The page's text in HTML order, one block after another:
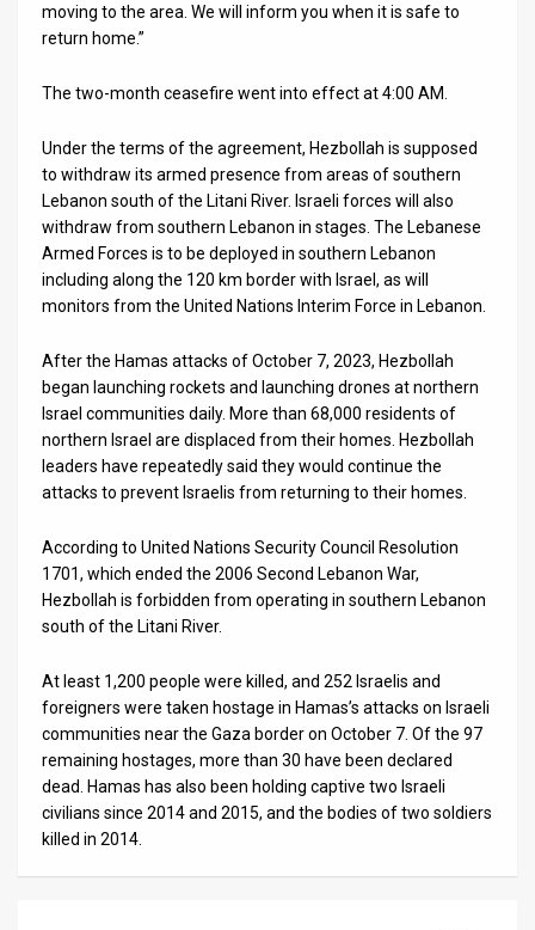
moving to the area. We will inform you when it is safe to
return home.”
The two-month ceasefire went into effect at 4:00 AM.
Under the terms of the agreement, Hezbollah is supposed
to withdraw its armed presence from areas of southern
Lebanon south of the Litani River. Israeli forces will also
withdraw from southern Lebanon in stages. The Lebanese
Armed Forces is to be deployed in southern Lebanon
including along the 120 km border with Israel, as will
monitors from the United Nations Interim Force in Lebanon.
After the Hamas attacks of October 7, 2023, Hezbollah
began launching rockets and launching drones at northern
Israel communities daily. More than 68,000 residents of
northern Israel are displaced from their homes. Hezbollah
leaders have repeatedly said they would continue the
attacks to prevent Israelis from returning to their homes.
According to United Nations Security Council Resolution
1701, which ended the 2006 Second Lebanon War,
Hezbollah is forbidden from operating in southern Lebanon
south of the Litani River.
At least 1,200 people were killed, and 252 Israelis and
foreigners were taken hostage in Hamas’s attacks on Israeli
communities near the Gaza border on October 7. Of the 97
remaining hostages, more than 30 have been declared
dead. Hamas has also been holding captive two Israeli
civilians since 2014 and 2015, and the bodies of two soldiers
killed in 2014.